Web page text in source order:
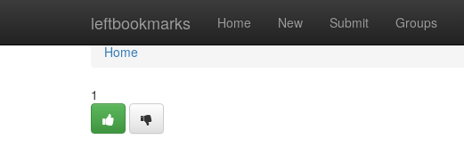
leftbookmarks Home New Submit Groups
Home
Home
1